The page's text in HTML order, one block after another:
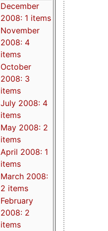
December
2008: 1 items
November
2008: 4
items
October
2008: 3
items
July 2008: 4
items
May 2008: 2
items
April 2008: 1
items
March 2008:
2 items
February
2008: 2
items